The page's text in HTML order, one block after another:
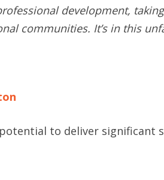
development,
communities. It’s in this
to deliver significant